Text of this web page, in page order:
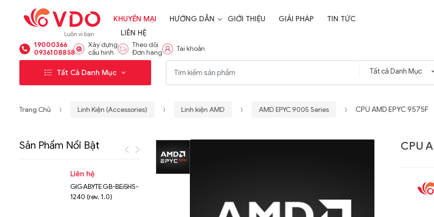
KHUYẾN MẠI HƯỚNG DẪN GIỚI THIỆU GIẢI PHÁP
TIN TỨC
LIÊN HỆ
19000366
0936108858
Xây dựng
cấu hình
Theo dõi
Đơn hàng
Tài khoản
Tất Cả Danh Mục
Trang Chủ Linh Kiện (Accessories) Linh kiện AMD AMD EPYC 9005 Series CPU AMD EPYC 9575F
CPU
Sản Phẩm Nổi Bật
Liên hệ
GIGABYTE GB-BEi5HS-
1240 (rev. 1.0)